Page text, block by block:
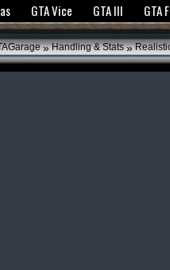
the best experience.GTANet
GTA Vice GTA III GTA
» Handling & Stats »